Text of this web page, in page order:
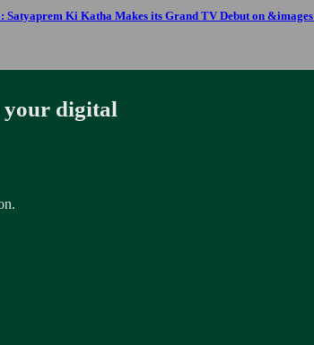
Satyaprem Ki Katha Makes its Grand TV Debut on &images
your digital